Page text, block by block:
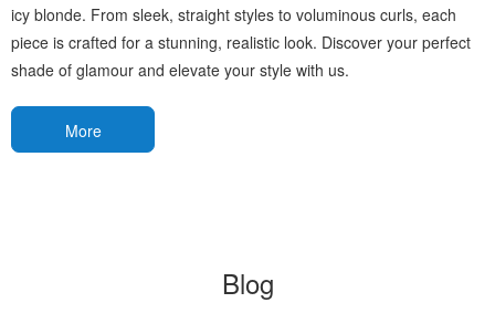
icy blonde. From sleek, straight styles to voluminous curls, each
piece is crafted for a stunning, realistic look. Discover your perfect
shade of glamour and elevate your style with us.
More
Blog